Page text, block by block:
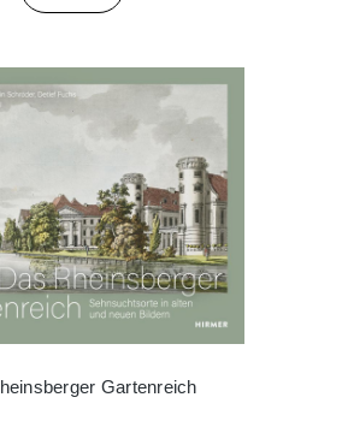
Gartenreich